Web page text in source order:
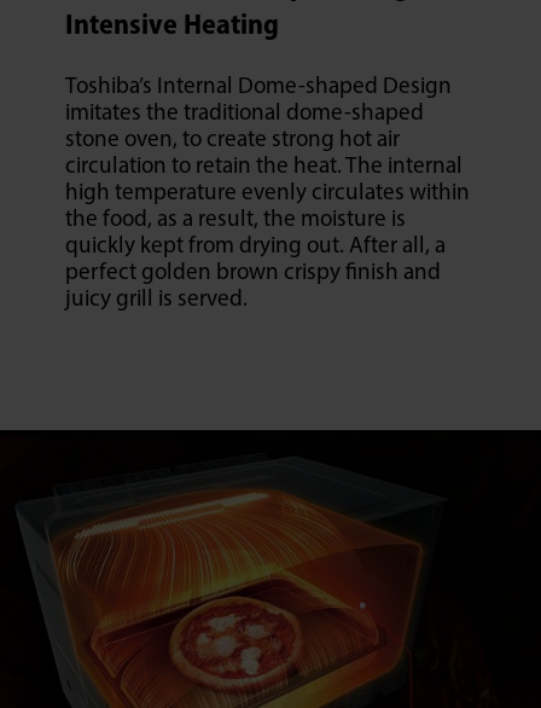
Intensive Heating
Toshiba’s Internal Dome-shaped Design
imitates the traditional dome-shaped
stone oven, to create strong hot air
circulation to retain the heat. The internal
high temperature evenly circulates within
the food, as a result, the moisture is
quickly kept from drying out. After all, a
perfect golden brown crispy finish and
juicy grill is served.